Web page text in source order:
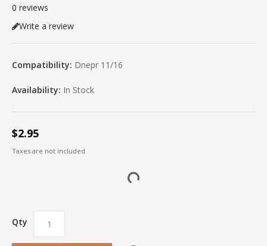
0 reviews
Write a review
Compatibility: Dnepr 11/16
Availability: In Stock
$2.95
Taxes are not included
Qty